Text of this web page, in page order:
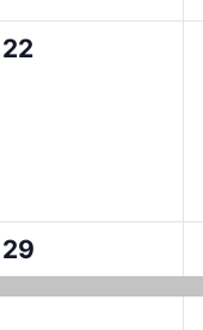
0
22
1
event,
29